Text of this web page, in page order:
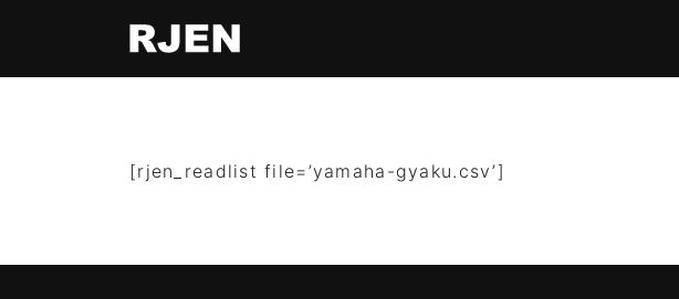
[rjen_readlist file=’yamaha-gyaku.csv’]